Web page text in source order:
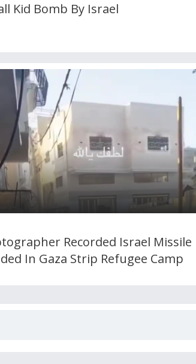
Kid Bomb By Israel
Recorded Israel Missile
In Gaza Strip Refugee Camp